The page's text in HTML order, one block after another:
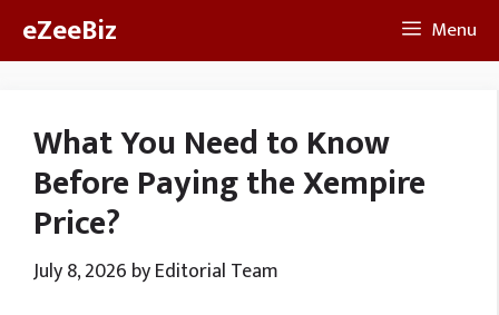
eZeeBiz Menu
What You Need to Know
Before Paying the Xempire
Price?
July 8, 2026 byEditorial Team